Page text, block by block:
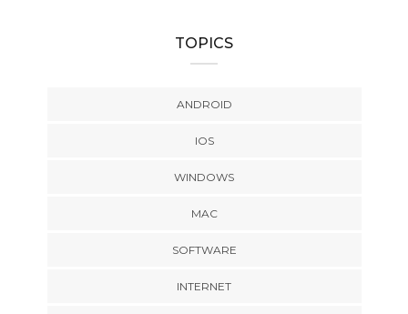
TOPICS
ANDROID
IOS
WINDOWS
MAC
SOFTWARE
INTERNET